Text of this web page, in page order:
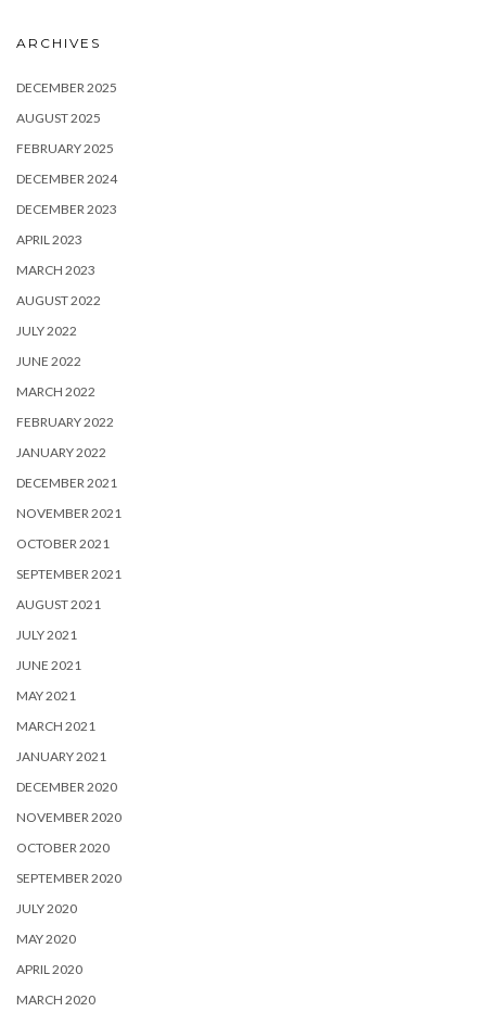
ARCHIVES
DECEMBER 2025
AUGUST 2025
FEBRUARY 2025
DECEMBER 2024
DECEMBER 2023
APRIL 2023
MARCH 2023
AUGUST 2022
JULY 2022
JUNE 2022
MARCH 2022
FEBRUARY 2022
JANUARY 2022
DECEMBER 2021
NOVEMBER 2021
OCTOBER 2021
SEPTEMBER 2021
AUGUST 2021
JULY 2021
JUNE 2021
MAY 2021
MARCH 2021
JANUARY 2021
DECEMBER 2020
NOVEMBER 2020
OCTOBER 2020
SEPTEMBER 2020
JULY 2020
MAY 2020
APRIL 2020
MARCH 2020